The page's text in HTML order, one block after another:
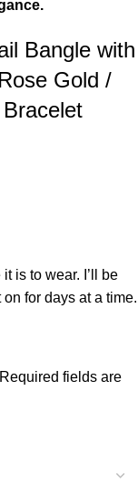
Bangle with
Gold /
is to wear. I’ll be
for days at a time.
Required fields are